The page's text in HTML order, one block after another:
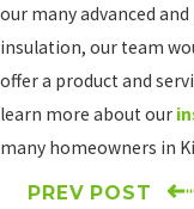
our many advanced
insulation, our team
offer a product and
learn more about our
many homeowners in
PREV POST